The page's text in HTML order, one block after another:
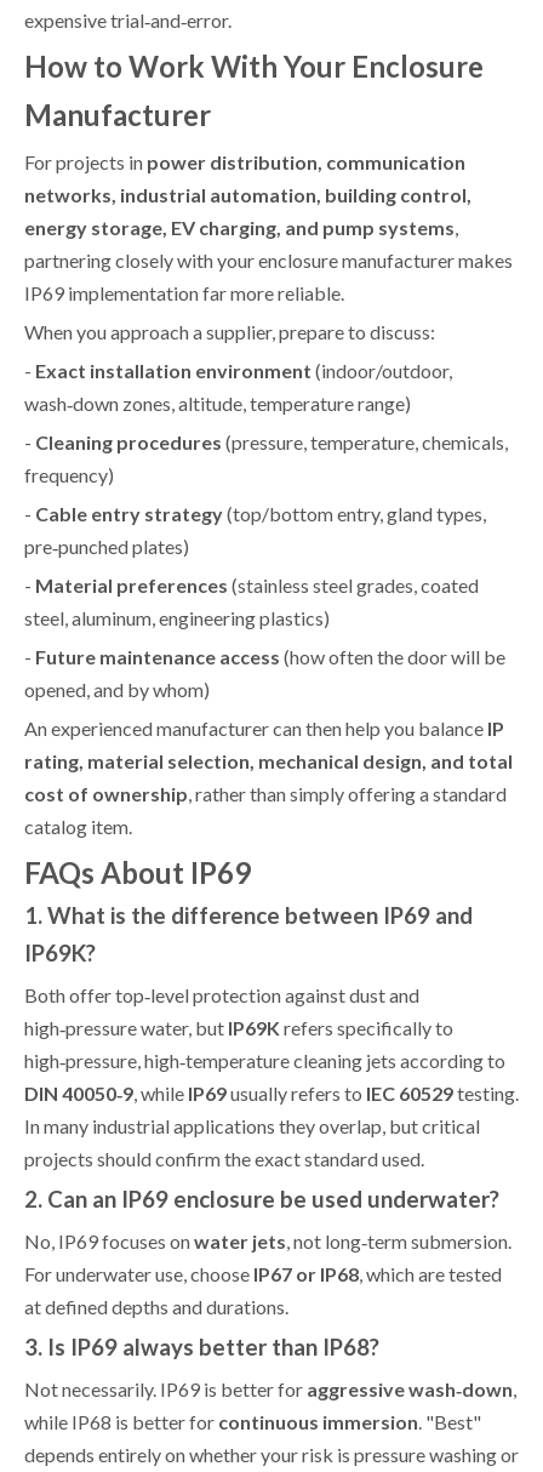
expensive trial‑and‑error.
How to Work With Your Enclosure
Manufacturer
For projects in power distribution, communication
networks, industrial automation, building control,
energy storage, EV charging, and pump systems,
partnering closely with your enclosure manufacturer makes
IP69 implementation far more reliable.
When you approach a supplier, prepare to discuss:
- Exact installation environment (indoor/outdoor,
wash‑down zones, altitude, temperature range)
- Cleaning procedures (pressure, temperature, chemicals,
frequency)
- Cable entry strategy(top/bottom entry, gland types,
pre‑punched plates)
- Material preferences (stainless steel grades, coated
steel, aluminum, engineering plastics)
- Future maintenance access (how often the door will be
opened, and by whom)
An experienced manufacturer can then help you balance IP
rating, material selection, mechanical design, and total
cost of ownership, rather than simply offering a standard
catalog item.
FAQs About IP69
1. What is the difference between IP69 and
IP69K?
Both offer top‑level protection against dust and
high‑pressure water, but IP69K refers specifically to
high‑pressure, high‑temperature cleaning jets according to
DIN 40050‑9, while IP69usually refers to IEC 60529testing.
In many industrial applications they overlap, but critical
projects should confirm the exact standard used.
2. Can an IP69 enclosure be used underwater?
No, IP69 focuses onwater jets, not long‑term submersion.
For underwater use, choose IP67 or IP68, which are tested
at defined depths and durations.
3. Is IP69 always better than IP68?
Not necessarily. IP69 is better for aggressive wash‑down,
while IP68 is better for continuous immersion. "Best"
depends entirely on whether your risk is pressure washing or